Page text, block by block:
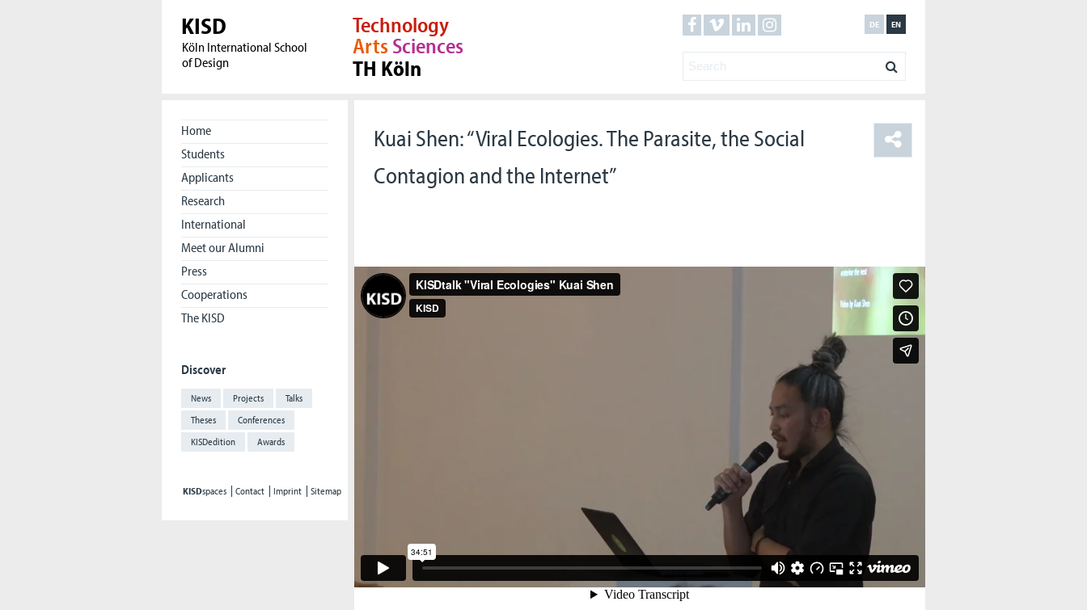
KISD
Köln International School
of Design
EN
DE
Technology
ArtsSciences
TH Köln
Home
Students
Applicants
Research
International
Meet our Alumni
Press
Cooperations
The KISD
Discover
News Projects
Talks
Theses
Conferences
KISDedition
Awards
KISDspaces Contact Imprint Sitemap
Kuai Shen: “Viral Ecologies. The Parasite, the Social
Contagion and the Internet”